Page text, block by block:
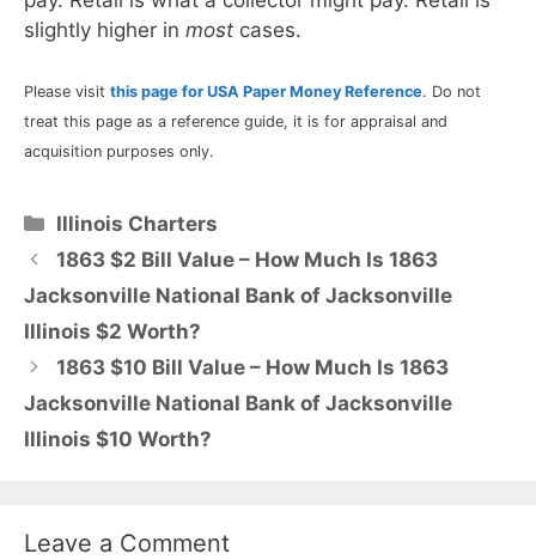
slightly higher in most cases.
Please visit this page for USA Paper Money Reference. Do not
treat this page as a reference guide, it is for appraisal and
acquisition purposes only.
Categories
Illinois Charters
1863 $2 Bill Value – How Much Is 1863
Jacksonville National Bank of Jacksonville
Illinois $2 Worth?
1863 $10 Bill Value – How Much Is 1863
Jacksonville National Bank of Jacksonville
Illinois $10 Worth?
Leave a Comment